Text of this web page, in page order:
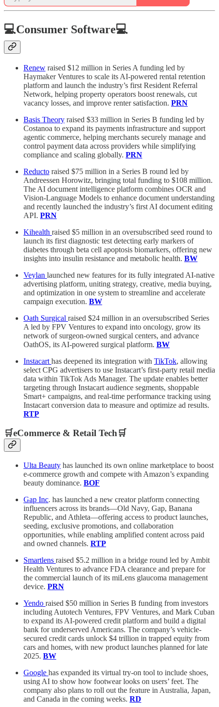
💻Consumer Software💻
Renew raised $12 million in Series A funding led by
Haymaker Ventures to scale its AI-powered rental retention
platform and launch the industry’s first Resident Referral
Network, helping property operators boost renewals, cut
vacancy losses, and improve renter satisfaction. PRN
Basis Theory raised $33 million in Series B funding led by
Costanoa to expand its payments infrastructure and support
agentic commerce, helping merchants securely manage and
control payment data across providers while simplifying
compliance and scaling globally. PRN
Reducto raised $75 million in a Series B round led by
Andreessen Horowitz, bringing total funding to $108 million.
The AI document intelligence platform combines OCR and
Vision-Language Models to enhance document understanding
and recently launched the industry’s first AI document editing
API. PRN
Kihealth raised $5 million in an oversubscribed seed round to
launch its first diagnostic test detecting early markers of
diabetes through beta cell apoptosis biomarkers, offering new
insights into insulin resistance and metabolic health. BW
Veylan launched new features for its fully integrated AI-native
advertising platform, uniting strategy, creative, media buying,
and optimization in one system to streamline and accelerate
campaign execution. BW
Oath Surgical raised $24 million in an oversubscribed Series
A led by FPV Ventures to expand into oncology, grow its
network of surgeon-owned surgical centers, and advance
OathOS, its AI-powered surgical platform. BW
Instacart has deepened its integration with TikTok, allowing
select CPG advertisers to use Instacart’s first-party retail media
data within TikTok Ads Manager. The update enables better
targeting through Instacart audience segments, shoppable
Smart+ campaigns, and real-time performance tracking using
Instacart conversion data to measure and optimize ad results.
RTP
🛒eCommerce & Retail Tech🛒
Ulta Beauty has launched its own online marketplace to boost
e-commerce growth and compete with Amazon’s expanding
beauty dominance. BOF
Gap Inc. has launched a new creator platform connecting
influencers across its brands—Old Navy, Gap, Banana
Republic, and Athleta—offering access to product launches,
seeding, exclusive promotions, and collaboration
opportunities, while enabling amplified content across paid
and owned channels. RTP
Smartlens raised $5.2 million in a bridge round led by Ambit
Health Ventures to advance FDA clearance and prepare for
the commercial launch of its miLens glaucoma management
device. PRN
Yendo raised $50 million in Series B funding from investors
including Autotech Ventures, FPV Ventures, and Mark Cuban
to expand its AI-powered credit platform and build a digital
bank for underserved Americans. The company’s vehicle-
secured credit cards unlock $4 trillion in trapped equity from
cars and homes, with new product launches planned for late
2025. BW
Google has expanded its virtual try-on tool to include shoes,
using AI to show how footwear looks on users’ feet. The
company also plans to roll out the feature in Australia, Japan,
and Canada in the coming weeks. RD